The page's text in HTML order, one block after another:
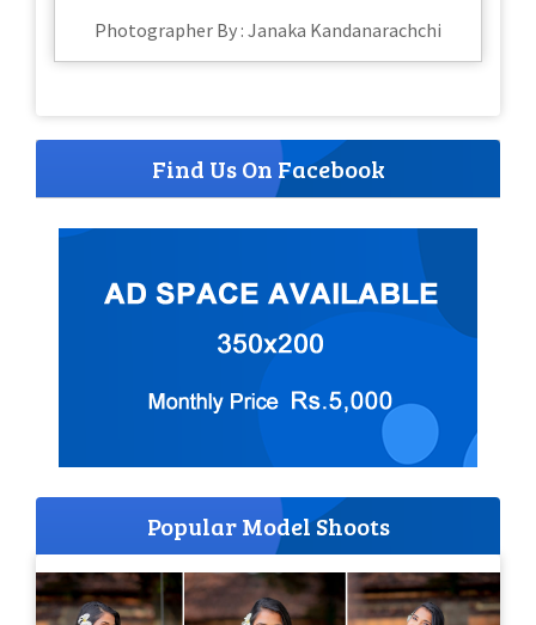
Photographer By : Janaka Kandanarachchi
Find Us On Facebook
Popular Model Shoots